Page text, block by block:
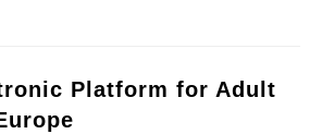
Platform for Adult